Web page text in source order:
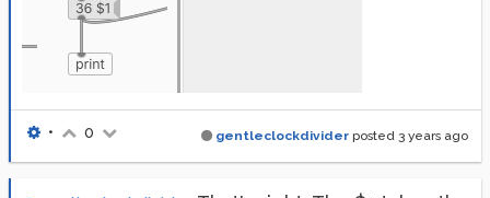
gentleclockdivider posted 3 years ago
• 0